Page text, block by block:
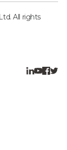
All rights